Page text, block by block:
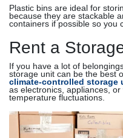
Plastic bins are ideal for
because they are stackable
containers if possible so you
Rent a
If you have a lot of
storage unit can be the best
climate-controlled storage
as electronics, appliances,
temperature fluctuations.